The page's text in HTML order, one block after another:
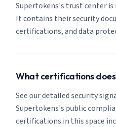
Supertokens's trust center is
It contains their security
certifications, and data
What certifications
See our detailed security
Supertokens's public
certifications in this space